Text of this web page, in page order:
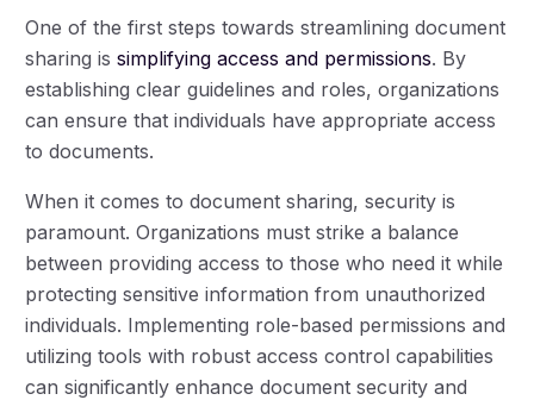
One of the first steps towards streamlining document
sharing issimplifying access and permissions. By
establishing clear guidelines and roles, organizations
can ensure that individuals have appropriate access
to documents.
When it comes to document sharing, security is
paramount. Organizations must strike a balance
between providing access to those who need it while
protecting sensitive information from unauthorized
individuals. Implementing role-based permissions and
utilizing tools with robust access control capabilities
can significantly enhance document security and